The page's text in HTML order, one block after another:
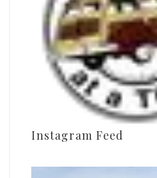
Instagram Feed